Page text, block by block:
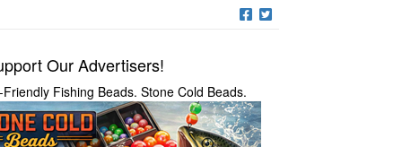
Our Advertisers!
Fishing Beads. Stone Cold Beads.